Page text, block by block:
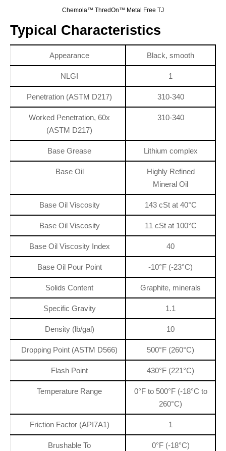
Chemola™ ThredOn™ Metal Free TJ
Typical Characteristics
Appearance Black, smooth
NLGI 1
Penetration (ASTM D217) 310-340
Worked Penetration, 60x
(ASTM D217)
310-340
Base Grease Lithium complex
Base Oil
Highly Refined
Mineral Oil
Base Oil Viscosity 143 cSt at 40°C
Base Oil Viscosity 11 cSt at 100°C
Base Oil Viscosity Index 40
Base Oil Pour Point -10°F (-23°C)
Solids Content Graphite, minerals
Specific Gravity 1.1
Density (lb/gal) 10
Dropping Point (ASTM D566) 500°F (260°C)
Flash Point 430°F (221°C)
Temperature Range
0°F to 500°F (-18°C to
260°C)
Friction Factor (API7A1) 1
Brushable To 0°F (-18°C)